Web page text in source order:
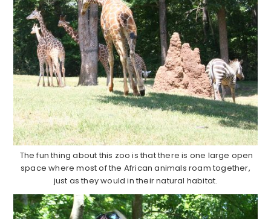
The fun thing about this zoo is that there is one large open
space where most of the African animals roam together,
just as they would in their natural habitat.